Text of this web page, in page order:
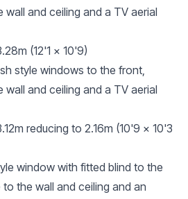
and ceiling and a TV aerial
(12'1 x 10'9)
style windows to the front,
and ceiling and a TV aerial
reducing to 2.16m (10'9 x 10'3
window with fitted blind to the
the wall and ceiling and an